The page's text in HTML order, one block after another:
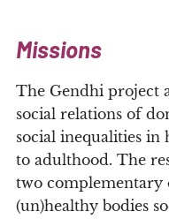
Missions
The Gendhi project
social relations of
social inequalities
to adulthood. The
two complementary
(un)healthy bodies